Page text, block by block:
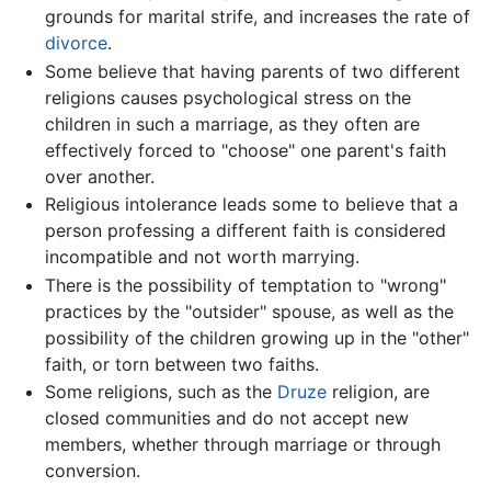
grounds for marital strife, and increases the rate of
divorce.
Some believe that having parents of two different
religions causes psychological stress on the
children in such a marriage, as they often are
effectively forced to "choose" one parent's faith
over another.
Religious intolerance leads some to believe that a
person professing a different faith is considered
incompatible and not worth marrying.
There is the possibility of temptation to "wrong"
practices by the "outsider" spouse, as well as the
possibility of the children growing up in the "other"
faith, or torn between two faiths.
Some religions, such as the Druzereligion, are
closed communities and do not accept new
members, whether through marriage or through
conversion.